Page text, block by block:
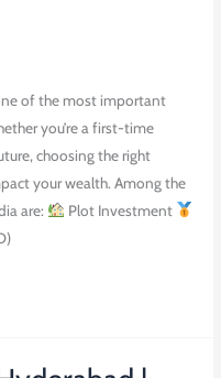
of the most important
you’re a first-time
choosing the right
your wealth. Among the
are:
Plot Investment